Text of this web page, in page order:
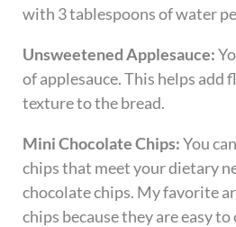
with 3 tablespoons of water
Unsweetened Applesauce:
of applesauce. This helps add
texture to the bread.
Mini Chocolate Chips:You
chips that meet your dietary
chocolate chips. My favorite
chips because they are easy